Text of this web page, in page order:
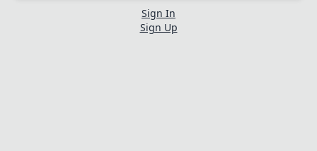
Sign In
Sign Up